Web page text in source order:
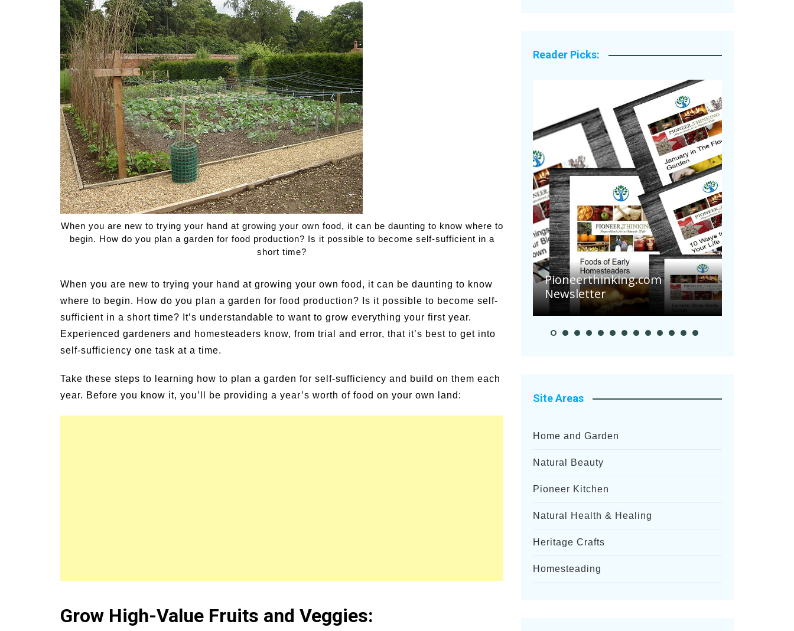
Medicinal Garden
Pests & Problems
Seasonal
Fruit & Specialty Trees
When you are new to trying your hand at growing your own food, it can be daunting to know where to
begin. How do you plan a garden for food production? Is it possible to become self-sufficient in a
short time?
When you are new to trying your hand at growing your own food, it can be daunting to know
where to begin. How do you plan a garden for food production? Is it possible to become self-
sufficient in a short time? It’s understandable to want to grow everything your first year.
Experienced gardeners and homesteaders know, from trial and error, that it’s best to get into
self-sufficiency one task at a time.
Take these steps to learning how to plan a garden for self-sufficiency and build on them each
year. Before you know it, you’ll be providing a year’s worth of food on your own land:
Grow High-Value Fruits and Veggies:
Reader Picks:
Family Activities for
Summer Grilled Balsamic
Veggies
Summer Happiness – P.T.
Pioneerthinking.com
Newsletter
Site Areas
Home and Garden
Natural Beauty
Pioneer Kitchen
Natural Health & Healing
Heritage Crafts
Homesteading